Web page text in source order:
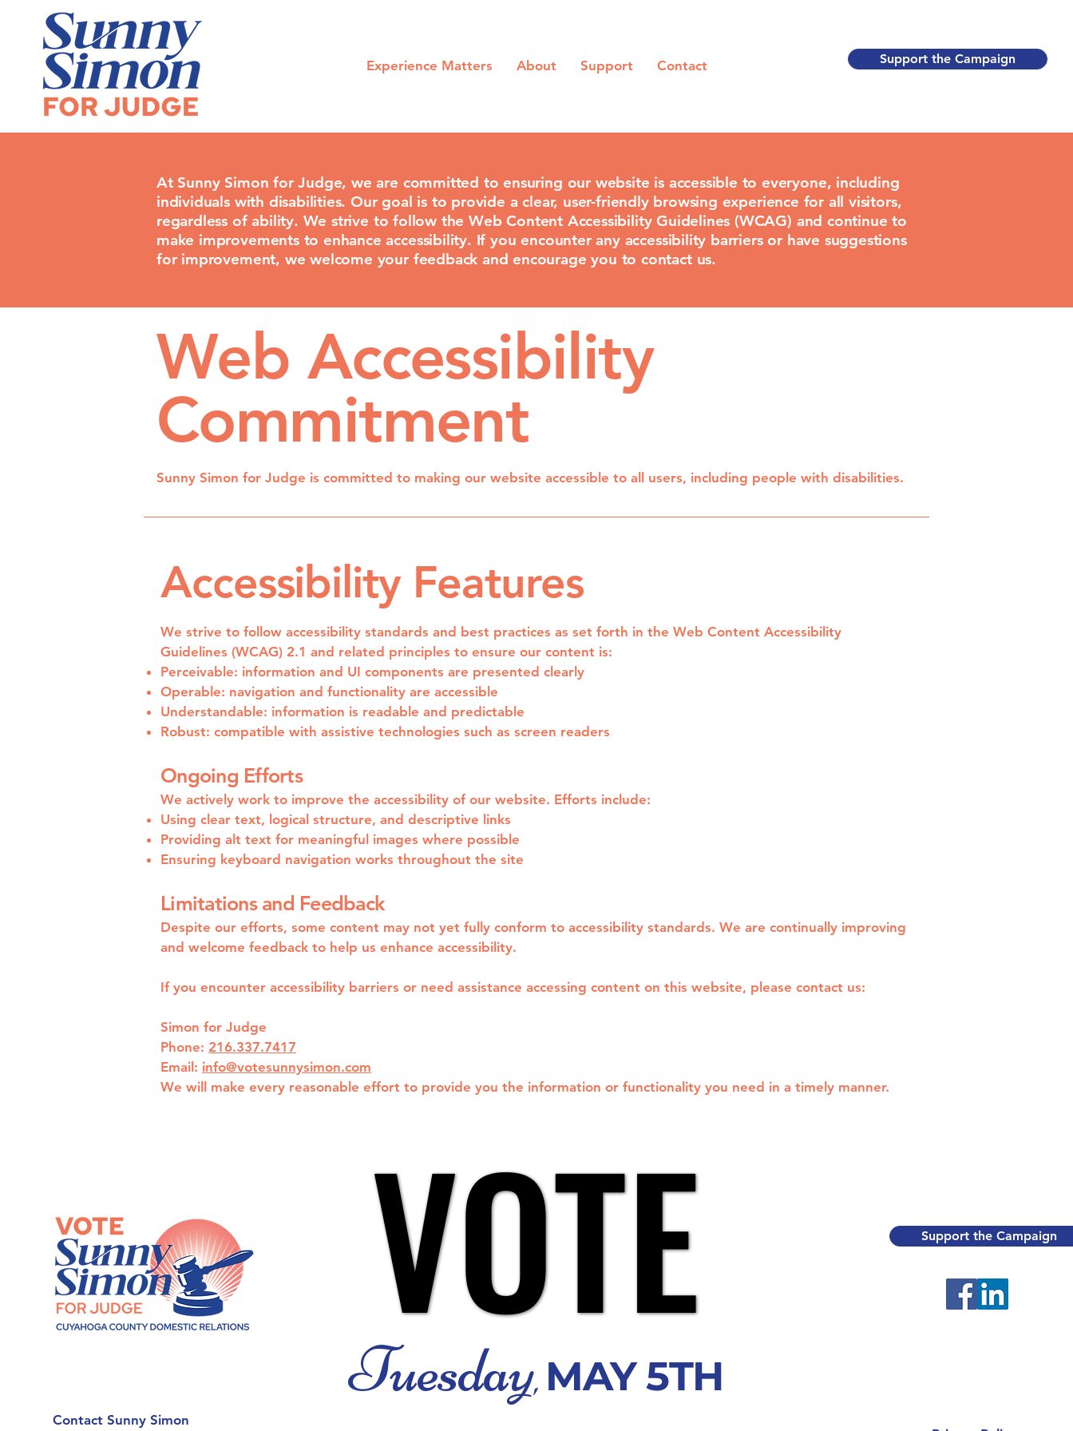
Experience Matters About Support Contact Support the Campaign
At Sunny Simon for Judge, we are committed to ensuring our website is accessible to everyone, including
individuals with disabilities. Our goal is to provide a clear, user-friendly browsing experience for all visitors,
regardless of ability. We strive to follow the Web Content Accessibility Guidelines (WCAG) and continue to
make improvements to enhance accessibility. If you encounter any accessibility barriers or have suggestions
for improvement, we welcome your feedback and encourage you to contact us.
Web Accessibility
Commitment
Sunny Simon for Judge is committed to making our website accessible to all users, including people with disabilities.
Accessibility Features
We strive to follow accessibility standards and best practices as set forth in the Web Content Accessibility
Guidelines (WCAG) 2.1 and related principles to ensure our content is:
Perceivable: information and UI components are presented clearly
Operable: navigation and functionality are accessible
Understandable: information is readable and predictable
Robust: compatible with assistive technologies such as screen readers
Ongoing Efforts
We actively work to improve the accessibility of our website. Efforts include:
Using clear text, logical structure, and descriptive links
Providing alt text for meaningful images where possible
Ensuring keyboard navigation works throughout the site
Limitations and Feedback
Despite our efforts, some content may not yet fully conform to accessibility standards. We are continually improving
and welcome feedback to help us enhance accessibility.
If you encounter accessibility barriers or need assistance accessing content on this website, please contact us:
Simon for Judge
Phone: 216.337.7417
Email: info@votesunnysimon.com
We will make every reasonable effort to provide you the information or functionality you need in a timely manner.
Contact Sunny Simon
VOTE
VOTE
Tuesday, MAY 5TH
Support the Campaign